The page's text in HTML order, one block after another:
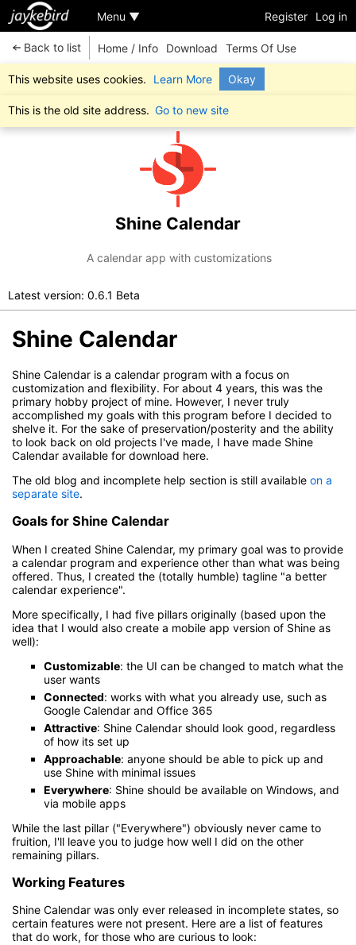
Menu ▼ Register Log in
Back to list Home / Info Download Terms Of Use
This website uses cookies. Learn More Okay
This is the old site address. Go to new site
Shine Calendar
A calendar app with customizations
Latest version: 0.6.1 Beta
Shine Calendar
Shine Calendar is a calendar program with a focus on
customization and flexibility. For about 4 years, this was the
primary hobby project of mine. However, I never truly
accomplished my goals with this program before I decided to
shelve it. For the sake of preservation/posterity and the ability
to look back on old projects I've made, I have made Shine
Calendar available for download here.
The old blog and incomplete help section is still available on a
separate site.
Goals for Shine Calendar
When I created Shine Calendar, my primary goal was to provide
a calendar program and experience other than what was being
offered. Thus, I created the (totally humble) tagline "a better
calendar experience".
More specifically, I had five pillars originally (based upon the
idea that I would also create a mobile app version of Shine as
well):
Customizable: the UI can be changed to match what the
user wants
Connected: works with what you already use, such as
Google Calendar and Office 365
Attractive: Shine Calendar should look good, regardless
of how its set up
Approachable: anyone should be able to pick up and
use Shine with minimal issues
Everywhere: Shine should be available on Windows, and
via mobile apps
While the last pillar ("Everywhere") obviously never came to
fruition, I'll leave you to judge how well I did on the other
remaining pillars.
Working Features
Shine Calendar was only ever released in incomplete states, so
certain features were not present. Here are a list of features
that do work, for those who are curious to look: